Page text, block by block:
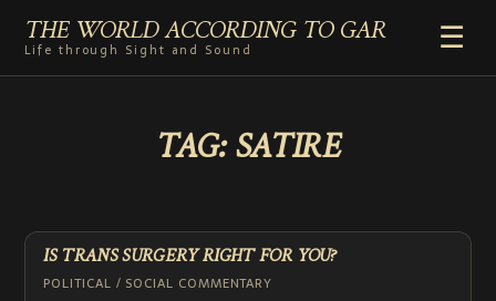
THE WORLD ACCORDING TO GAR
Life through Sight and Sound
☰
RADIO
COMMENTARY
TAG:SATIRE
IS TRANS SURGERY RIGHT FOR YOU?
POLITICAL / SOCIAL COMMENTARY